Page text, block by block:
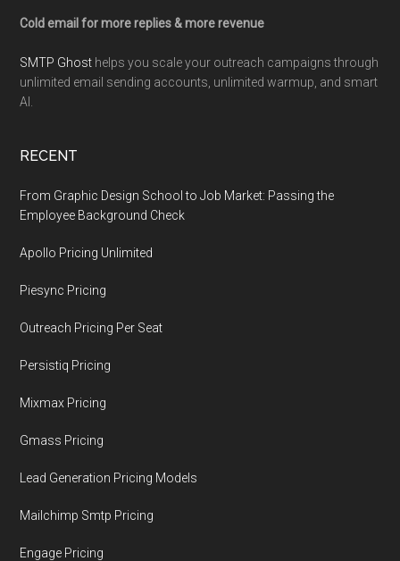
Cold email for more replies & more revenue
SMTP Ghost helps you scale your outreach campaigns through
unlimited email sending accounts, unlimited warmup, and smart
AI.
RECENT
From Graphic Design School to Job Market: Passing the
Employee Background Check
Apollo Pricing Unlimited
Piesync Pricing
Outreach Pricing Per Seat
Persistiq Pricing
Mixmax Pricing
Gmass Pricing
Lead Generation Pricing Models
Mailchimp Smtp Pricing
Engage Pricing